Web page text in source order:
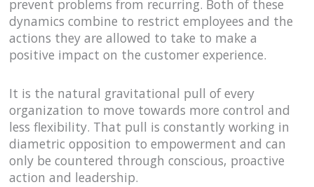
prevent problems from recurring. Both of these
dynamics combine to restrict employees and the
actions they are allowed to take to make a
positive impact on the customer experience.
It is the natural gravitational pull of every
organization to move towards more control and
less flexibility. That pull is constantly working in
diametric opposition to empowerment and can
only be countered through conscious, proactive
action and leadership.